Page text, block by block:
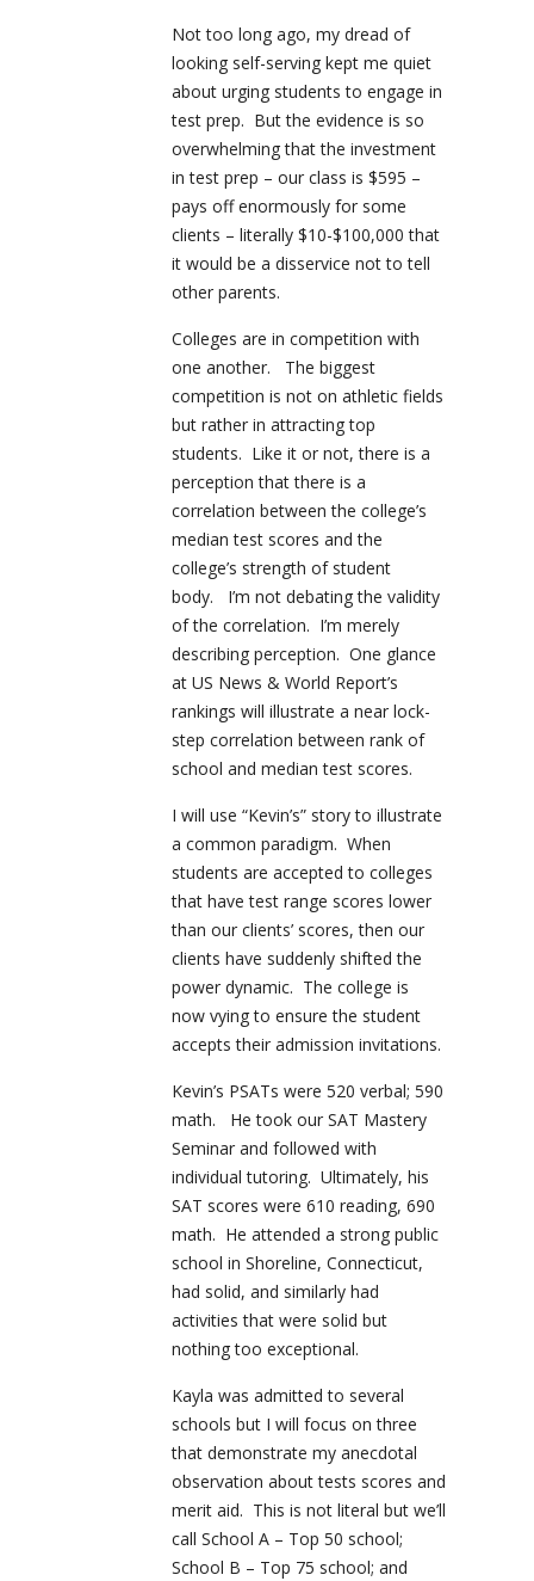
Not too long ago, my dread of
looking self-serving kept me quiet
about urging students to engage in
test prep. But the evidence is so
overwhelming that the investment
in test prep – our class is $595 –
pays off enormously for some
clients – literally $10-$100,000 that
it would be a disservice not to tell
other parents.
Colleges are in competition with
one another. The biggest
competition is not on athletic fields
but rather in attracting top
students. Like it or not, there is a
perception that there is a
correlation between the college’s
median test scores and the
college’s strength of student
body. I’m not debating the validity
of the correlation. I’m merely
describing perception. One glance
at US News & World Report’s
rankings will illustrate a near lock-
step correlation between rank of
school and median test scores.
I will use “Kevin’s” story to illustrate
a common paradigm. When
students are accepted to colleges
that have test range scores lower
than our clients’ scores, then our
clients have suddenly shifted the
power dynamic. The college is
now vying to ensure the student
accepts their admission invitations.
Kevin’s PSATs were 520 verbal; 590
math. He took our SAT Mastery
Seminar and followed with
individual tutoring. Ultimately, his
SAT scores were 610 reading, 690
math. He attended a strong public
school in Shoreline, Connecticut,
had solid, and similarly had
activities that were solid but
nothing too exceptional.
Kayla was admitted to several
schools but I will focus on three
that demonstrate my anecdotal
observation about tests scores and
merit aid. This is not literal but we’ll
call School A – Top 50 school;
School B – Top 75 school; and